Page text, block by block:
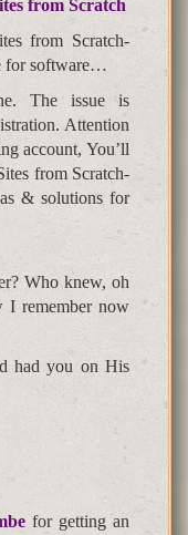
from Scratch
from Scratch-
for software…
The issue is
Attention
account, You’ll
from Scratch-
& solutions for
Who knew, oh
I remember now
had you on His
for getting an